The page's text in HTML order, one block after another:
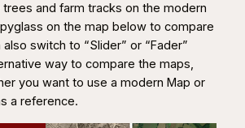
and farm tracks on the modern
on the map below to compare
switch to “Slider” or “Fader”
way to compare the maps,
you want to use a modern Map or
a reference.